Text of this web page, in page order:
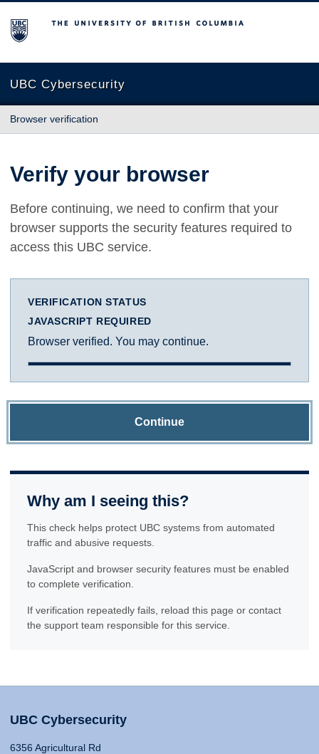
The University of British Columbia
UBC Cybersecurity
Browser verification
Verify your browser
Before continuing, we need to confirm that your
browser supports the security features required to
access this UBC service.
VERIFICATION STATUS
JAVASCRIPT REQUIRED
Browser verified. You may continue.
Continue
Why am I seeing this?
This check helps protect UBC systems from automated
traffic and abusive requests.
JavaScript and browser security features must be enabled
to complete verification.
If verification repeatedly fails, reload this page or contact
the support team responsible for this service.
UBC Cybersecurity
6356 Agricultural Rd